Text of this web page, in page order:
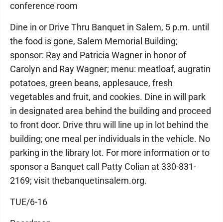
conference room
Dine in or Drive Thru Banquet in Salem, 5 p.m. until
the food is gone, Salem Memorial Building;
sponsor: Ray and Patricia Wagner in honor of
Carolyn and Ray Wagner; menu: meatloaf, augratin
potatoes, green beans, applesauce, fresh
vegetables and fruit, and cookies. Dine in will park
in designated area behind the building and proceed
to front door. Drive thru will line up in lot behind the
building; one meal per individuals in the vehicle. No
parking in the library lot. For more information or to
sponsor a Banquet call Patty Colian at 330-831-
2169; visit thebanquetinsalem.org.
TUE/6-16